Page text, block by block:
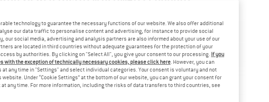
technology to guarantee the necessary functions of our website. We also offer additional
our data traffic to personalise content and advertising, for instance to provide social
our social media, advertising and analysis partners are also informed about your use of our
are located in third countries without adequate guarantees for the protection of your
by authorities. By clicking on "Select All", you give your consent to our processing. If you
with the exception of technically necessary cookies, please click here. However, you can
any time in "Settings" and select individual categories. Your consent is voluntary and not
website. Under “Cookie Settings” at the bottom of our website, you can grant your consent for
any time. For more information, including the risks of data transfers to third countries, see